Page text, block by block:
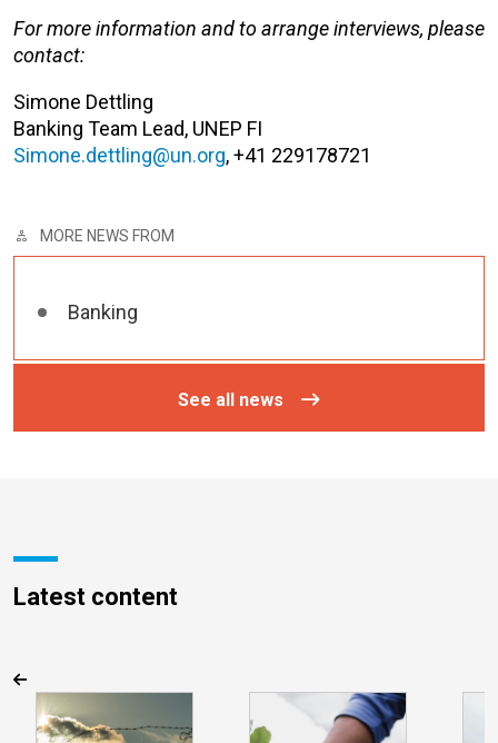
For more information and to arrange interviews, please
contact:
Simone Dettling
Banking Team Lead, UNEP FI
Simone.dettling@un.org, +41 229178721
MORE NEWS FROM
Banking
See all news
Latest content